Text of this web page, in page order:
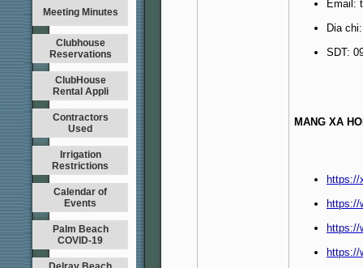
Meeting Minutes
Clubhouse
Reservations
ClubHouse
Rental Appli
Contractors
Used
Irrigation
Restrictions
Calendar of
Events
Palm Beach
COVID-19
Email:
Dia
SDT:
MANG XA
https://
https://
https://
https://